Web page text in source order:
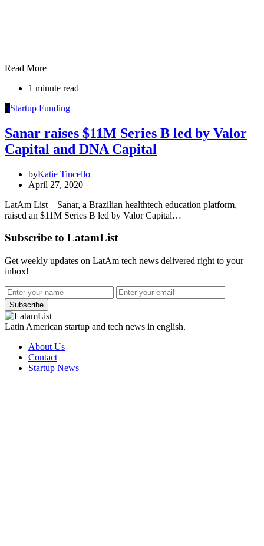
Read More
1 minute read
SStartup Funding
Sanar raises $11M Series B led by Valor
Capital and DNA Capital
byKatie Tincello
April 27, 2020
LatAm List – Sanar, a Brazilian healthtech education platform,
raised an $11M Series B led by Valor Capital…
Subscribe to LatamList
Get weekly updates on LatAm tech news delivered right to your
inbox!
Subscribe
Latin American startup and tech news in english.
About Us
Contact
Startup News